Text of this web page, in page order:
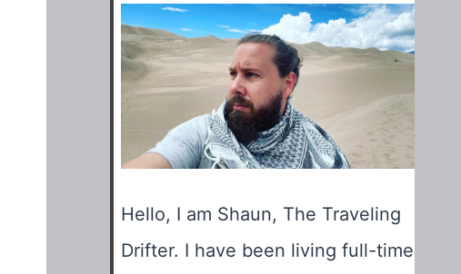
Hello, I am Shaun, The Traveling
Drifter. I have been living full-time